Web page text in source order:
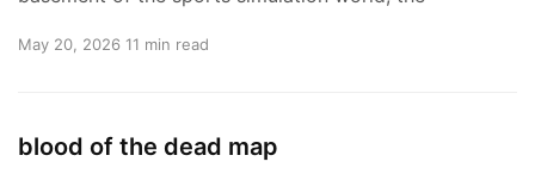
May 20, 2026 11 min read
blood of the dead map